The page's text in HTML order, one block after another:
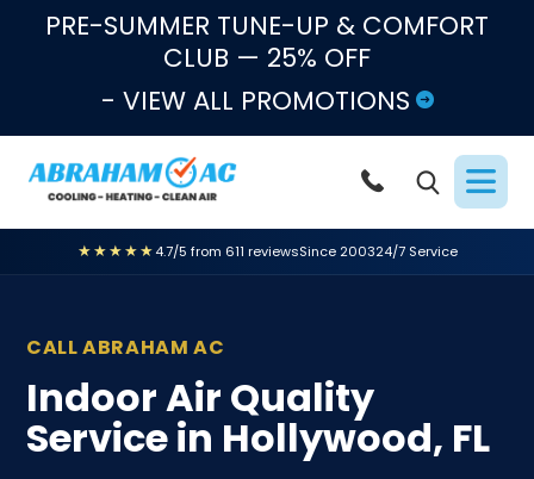
Skip to content
PRE-SUMMER TUNE-UP & COMFORT
CLUB — 25% OFF
- VIEW ALL PROMOTIONS
★★★★★4.7/5 from 611 reviewsSince 200324/7 Service
CALL ABRAHAM AC
Indoor Air Quality
Service in Hollywood, FL